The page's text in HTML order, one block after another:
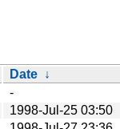
Date ↓
-
1998-Jul-25 03:50